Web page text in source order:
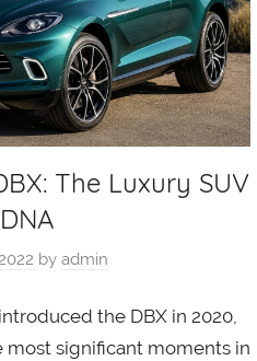
The Luxury SUV
byadmin
the DBX in 2020,
most significant moments in